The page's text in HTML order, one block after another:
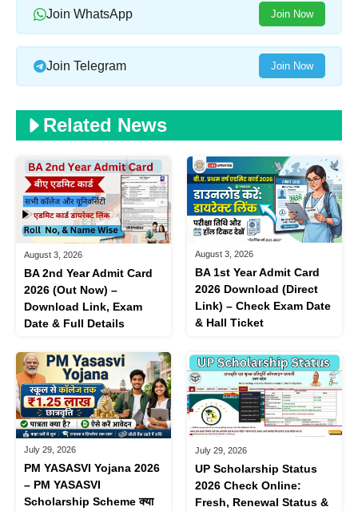
Join WhatsApp Join Now
Join Telegram Join Now
Related News
August 3, 2026
BA 2nd Year Admit Card
2026 (Out Now) –
Download Link, Exam
Date & Full Details
August 3, 2026
BA 1st Year Admit Card
2026 Download (Direct
Link) – Check Exam Date
& Hall Ticket
July 29, 2026
PM YASASVI Yojana 2026
– PM YASASVI
Scholarship Scheme क्या
July 29, 2026
UP Scholarship Status
2026 Check Online:
Fresh, Renewal Status &